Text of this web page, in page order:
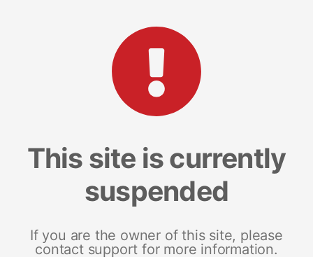
This site is currently
suspended
If you are the owner of this site, please
contact support for more information.